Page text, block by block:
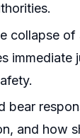
collapse of
immediate
bear
and how